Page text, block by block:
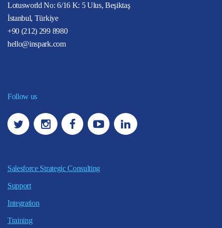
Lotusworld No: 6/16 K: 5 Ulus, Beşiktaş
İstanbul, Türkiye
+90 (212) 299 8980
hello@inspark.com
Follow us
Salesforce Strategic Consulting
Support
Integration
Training